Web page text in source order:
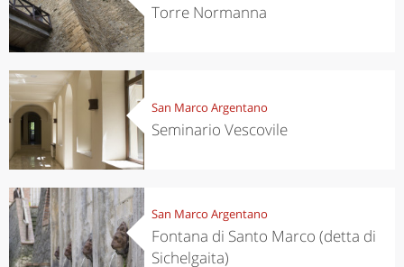
Torre Normanna
San Marco Argentano
Seminario Vescovile
San Marco Argentano
Fontana di Santo Marco (detta di
Sichelgaita)